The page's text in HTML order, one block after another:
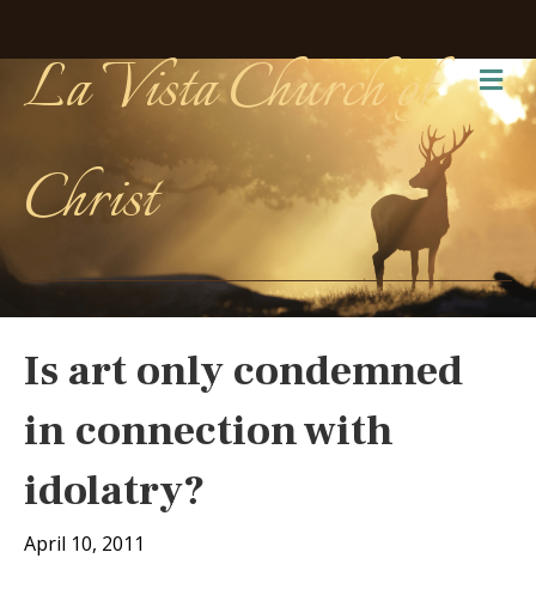
La Vista Church of
Christ
Is art only condemned
in connection with
idolatry?
April 10, 2011